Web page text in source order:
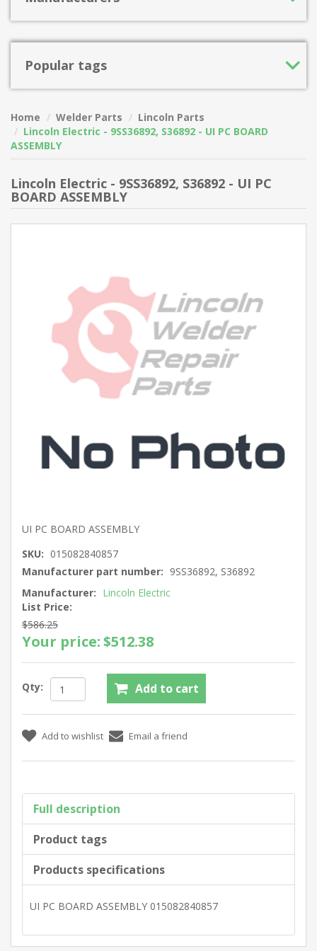
Popular tags
Home Welder Parts
Lincoln Parts
Lincoln Electric - 9SS36892, S36892 - UI PC BOARD
ASSEMBLY
Lincoln Electric - 9SS36892, S36892 - UI PC
BOARD ASSEMBLY
UI PC BOARD ASSEMBLY
SKU: 015082840857
Manufacturer part number: 9SS36892, S36892
Manufacturer: Lincoln Electric
List Price:
$586.25
Your price:$512.38
Qty:
Full description
Product tags
Products specifications
UI PC BOARD ASSEMBLY 015082840857